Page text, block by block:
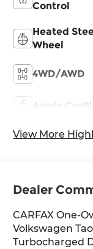
Control
Heated
Wheel
4WD/AWD
Apple
View More
Dealer
CARFAX One-
Volkswagen
Turbocharged